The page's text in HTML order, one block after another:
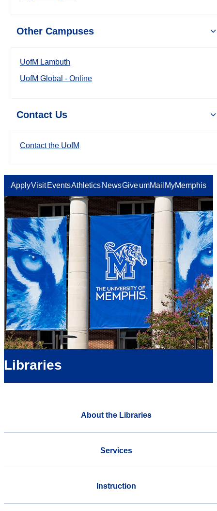
Other Campuses
UofM Lambuth
UofM Global - Online
Contact Us
Contact the UofM
ApplyVisit EventsAthletics NewsGiveumMail MyMemphis
Libraries
About the Libraries
Services
Instruction